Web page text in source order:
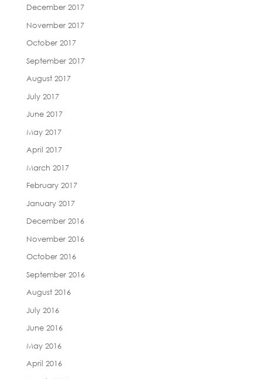
December 2017
November 2017
October 2017
September 2017
August 2017
July 2017
June 2017
May 2017
April 2017
March 2017
February 2017
January 2017
December 2016
November 2016
October 2016
September 2016
August 2016
July 2016
June 2016
May 2016
April 2016